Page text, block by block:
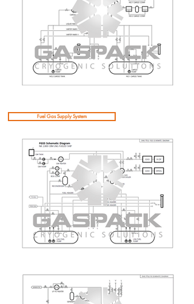
Fuel Gas Supply System